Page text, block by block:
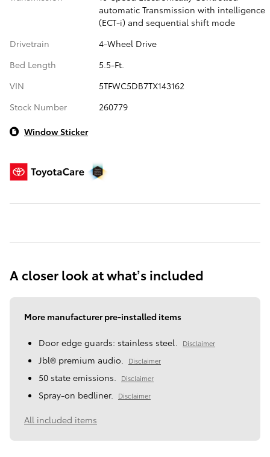
automatic Transmission with intelligence
(ECT-i) and sequential shift mode
Drivetrain
4-Wheel Drive
Bed Length
5.5-Ft.
VIN
5TFWC5DB7TX143162
Stock Number
260779
Window Sticker
A closer look at what’s included
More manufacturer pre-installed items
Door edge guards: stainless steel. Disclaimer
Jbl® premium audio. Disclaimer
50 state emissions. Disclaimer
Spray-on bedliner. Disclaimer
All included items